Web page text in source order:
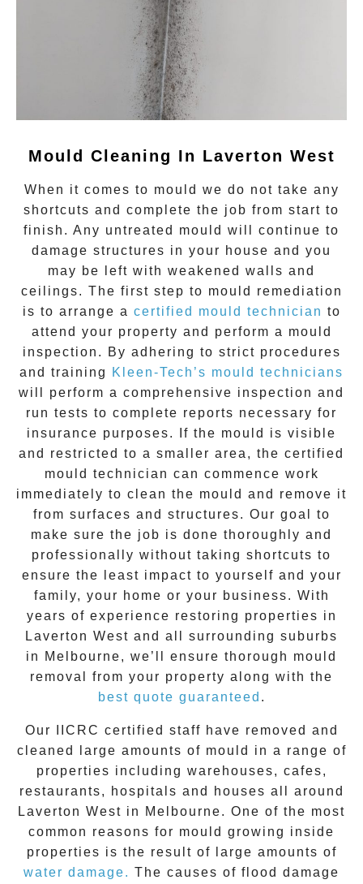
Mould Cleaning In Laverton West
When it comes to mould we do not take any
shortcuts and complete the job from start to
finish. Any untreated mould will continue to
damage structures in your house and you
may be left with weakened walls and
ceilings. The first step to mould remediation
is to arrange a certified mould technician to
attend your property and perform a mould
inspection. By adhering to strict procedures
and training
Kleen-Tech’s mould technicians
will perform a comprehensive inspection and
run tests to complete reports necessary for
insurance purposes. If the mould is visible
and restricted to a smaller area, the certified
mould technician can commence work
immediately to clean the mould and remove it
from surfaces and structures. Our goal to
make sure the job is done thoroughly and
professionally without taking shortcuts to
ensure the least impact to yourself and your
family, your home or your business. With
years of experience restoring properties in
Laverton West and all surrounding suburbs
in Melbourne, we’ll ensure thorough mould
removal from your property along with the
best quote guaranteed .
Our IICRC certified staff have removed and
cleaned large amounts of mould in a range of
properties including warehouses, cafes,
restaurants, hospitals and houses all around
Laverton West in Melbourne. One of the most
common reasons for mould growing inside
properties is the result of large amounts of
water damage. The causes of flood damage